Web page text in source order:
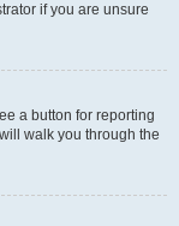
if you are unsure
a button for reporting
walk you through the